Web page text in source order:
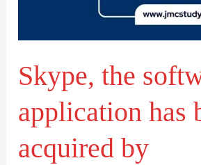
Skype, the
application has
acquired by